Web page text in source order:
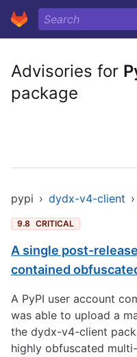
Advisories for
package
pypi › dydx-v4-client ›
9.8 CRITICAL
A single post-
contained
A PyPI user account
was able to upload a
the dydx-v4-client
highly obfuscated